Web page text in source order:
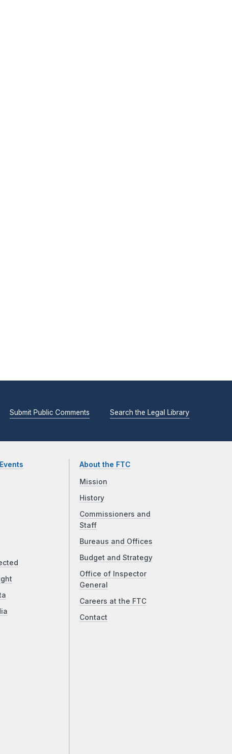
Submit Public Comments Search the Legal Library
About the FTC
Mission
History
Commissioners and
Staff
Bureaus and Offices
Budget and Strategy
Office of Inspector
General
Careers at the FTC
Contact